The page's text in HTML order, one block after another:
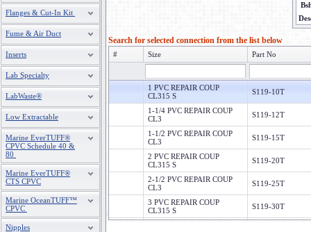
Flanges & Cut-In Kit
Fume & Air Duct
Inserts
Lab Specialty
LabWaste®
Low Extractable
Marine EverTUFF®
CPVC Schedule 40 &
80
Marine EverTUFF®
CTS CPVC
Marine OceanTUFF™
CPVC
Nipples
Search for selected connection from the list below
# Size Part No
1 PVC REPAIR COUP
CL315 S
S119-10T
1-1/4 PVC REPAIR COUP
CL3
S119-12T
1-1/2 PVC REPAIR COUP
CL3
S119-15T
2 PVC REPAIR COUP
CL315 S
S119-20T
2-1/2 PVC REPAIR COUP
CL3
S119-25T
3 PVC REPAIR COUP
CL315 S
S119-30T